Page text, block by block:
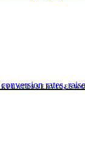
SERVICES
rates,